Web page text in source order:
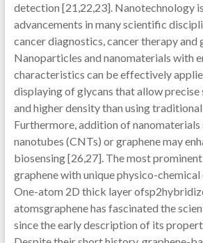
detection [21,22,23]. Nanotechnology
advancements in many scientific
cancer diagnostics, cancer therapy and
Nanoparticles and nanomaterials with
characteristics can be effectively
displaying of glycans that allow
and higher density than using
Furthermore, addition of nanomaterials
nanotubes (CNTs) or graphene may
biosensing [26,27]. The most
graphene with unique physico-
One-atom 2D thick layer
atomsgraphene has fascinated the
since the early description of its